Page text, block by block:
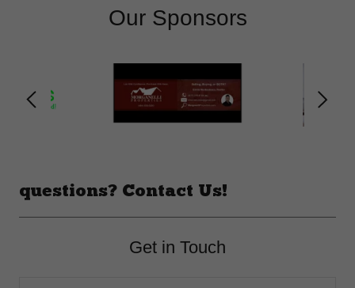
Our Sponsors
questions? Contact Us!
Get in Touch